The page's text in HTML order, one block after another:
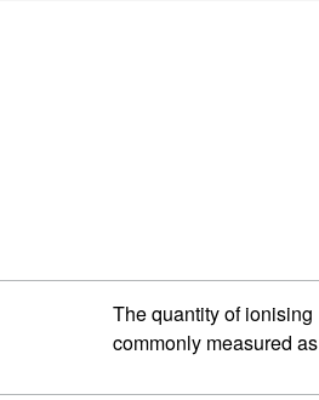
The quantity of
commonly measured